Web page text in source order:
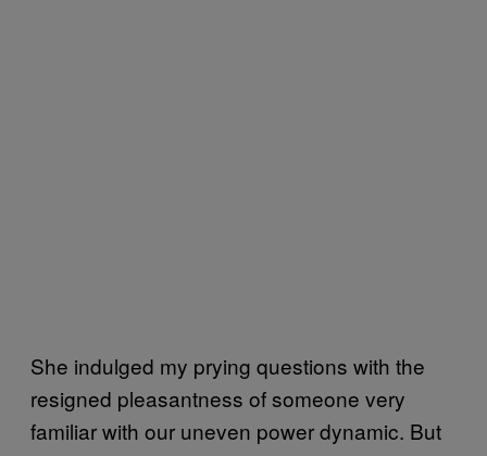
She indulged my prying questions with the
resigned pleasantness of someone very
familiar with our uneven power dynamic. But